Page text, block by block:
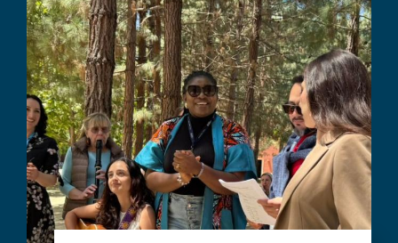
news
item,
Applications
Open
for
the
2027–
2028
Atlantic
Fellows
for
Equity
in